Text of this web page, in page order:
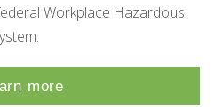
Workplace Hazardous
more